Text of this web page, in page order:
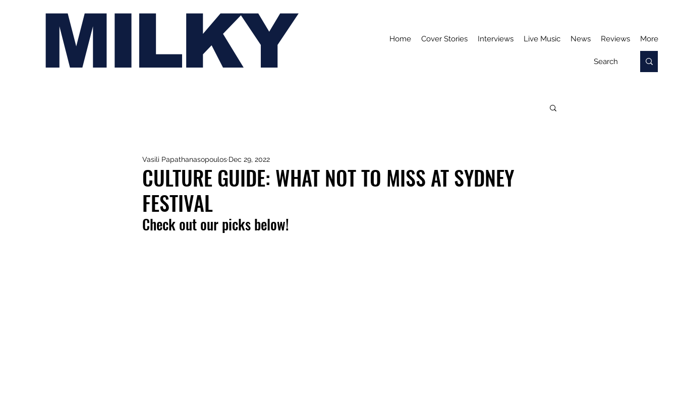
MILKY Home Cover Stories Interviews Live Music News Reviews More
CULTURE GUIDE: WHAT NOT TO MISS AT SYDNEY
FESTIVAL
Vasili Papathanasopoulos Dec 29, 2022
Check out our picks below!